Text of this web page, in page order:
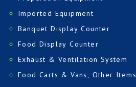
Imported Equipment
Banquet Display Counter
Food Display Counter
Exhaust & Ventilation System
Food Carts & Vans, Other Items